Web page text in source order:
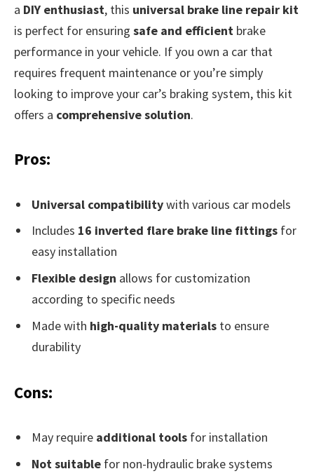
a DIY enthusiast, this universal brake line repair kit
is perfect for ensuring safe and efficient brake
performance in your vehicle. If you own a car that
requires frequent maintenance or you’re simply
looking to improve your car’s braking system, this kit
offers a comprehensive solution.
Pros:
Universal compatibilitywith various car models
Includes 16 inverted flare brake line fittings for
easy installation
Flexible design allows for customization
according to specific needs
Made with high-quality materials to ensure
durability
Cons:
May require additional tools for installation
Not suitable for non-hydraulic brake systems